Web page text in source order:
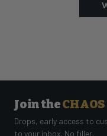
Join theCHAOS
Drops, early access to
to your inbox. No filler.